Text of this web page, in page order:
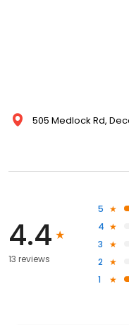
505 Medlock Rd,
4.4
13 reviews
5
4
3
2
1